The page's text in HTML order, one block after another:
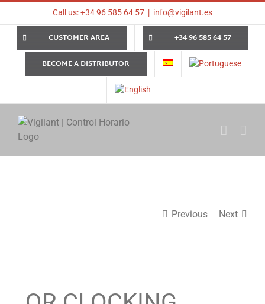
content
Call us: +34 96 585 64 57 | info@vigilant.es
CUSTOMER AREA
+34 96 585 64 57
BECOME A DISTRIBUTOR
Previous Next